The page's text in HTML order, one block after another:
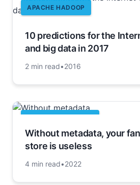
APACHE HADOOP
10 predictions for the
and big data in 2017
2 min read•2016
Without metadata, your
store is useless
4 min read•2022